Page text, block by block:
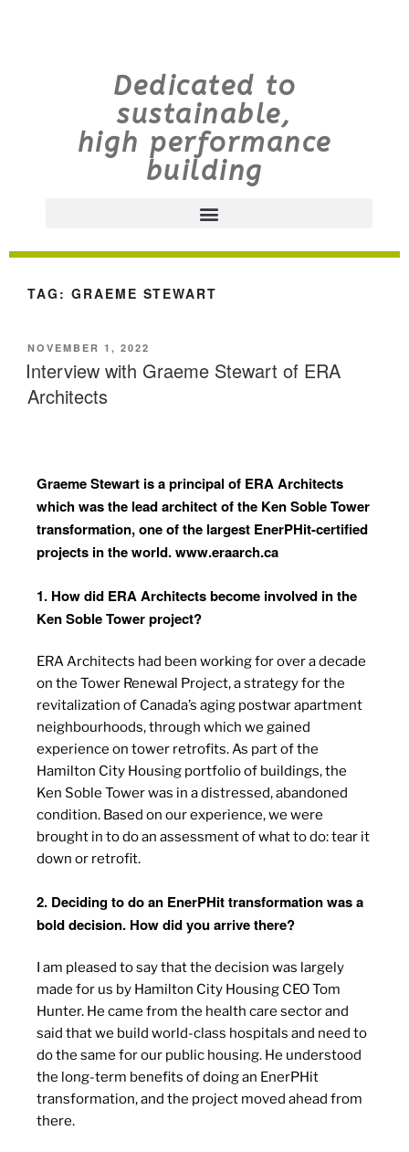
Dedicated to
sustainable,
high performance
building
TAG: GRAEME STEWART
NOVEMBER 1, 2022
Interview with Graeme Stewart of ERA
Architects
Graeme Stewart is a principal of ERA Architects
which was the lead architect of the Ken Soble Tower
transformation, one of the largest EnerPHit-certified
projects in the world.www.eraarch.ca
1. How did ERA Architects become involved in the
Ken Soble Tower project?
ERA Architects had been working for over a decade
on the Tower Renewal Project, a strategy for the
revitalization of Canada’s aging postwar apartment
neighbourhoods, through which we gained
experience on tower retrofits. As part of the
Hamilton City Housing portfolio of buildings, the
Ken Soble Tower was in a distressed, abandoned
condition. Based on our experience, we were
brought in to do an assessment of what to do: tear it
down or retrofit.
2. Deciding to do an EnerPHit transformation was a
bold decision. How did you arrive there?
I am pleased to say that the decision was largely
made for us by Hamilton City Housing CEO Tom
Hunter. He came from the health care sector and
said that we build world-class hospitals and need to
do the same for our public housing. He understood
the long-term benefits of doing an EnerPHit
transformation, and the project moved ahead from
there.